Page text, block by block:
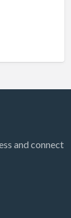
and connect